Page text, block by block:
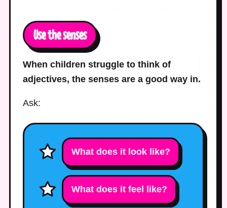
Use the senses
When children struggle to think of
adjectives, the senses are a good way in.
Ask:
What does it look like?
What does it feel like?